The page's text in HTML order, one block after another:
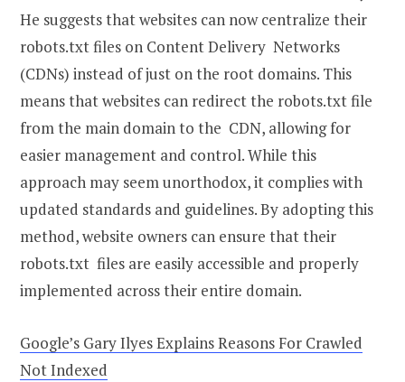
He suggests that websites can now centralize their
robots.txt files on Content Delivery Networks
(CDNs) instead of just on the root domains. This
means that websites can redirect the robots.txt file
from the main domain to the CDN, allowing for
easier management and control. While this
approach may seem unorthodox, it complies with
updated standards and guidelines. By adopting this
method, website owners can ensure that their
robots.txt files are easily accessible and properly
implemented across their entire domain.
Google’s Gary Ilyes Explains Reasons For Crawled
Not Indexed